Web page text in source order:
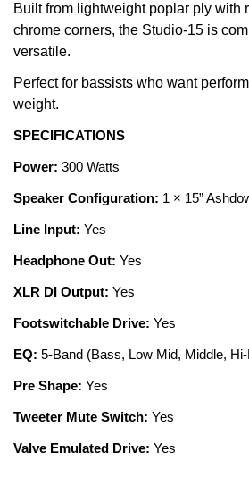
Built from lightweight poplar ply with
chrome corners, the Studio-15 is
versatile.
Perfect for bassists who want
weight.
SPECIFICATIONS
Power: 300 Watts
Speaker Configuration: 1 × 15”
Line Input: Yes
Headphone Out: Yes
XLR DI Output: Yes
Footswitchable Drive: Yes
EQ: 5-Band (Bass, Low Mid, Middle,
Pre Shape: Yes
Tweeter Mute Switch: Yes
Valve Emulated Drive: Yes